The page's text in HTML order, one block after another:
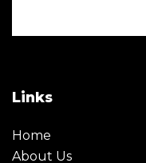
Links
Home
About Us